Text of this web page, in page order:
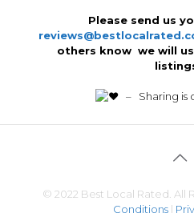
Please send us
others know we will
– Sharing is
© 2022 Best Local Rated. All
Conditions|